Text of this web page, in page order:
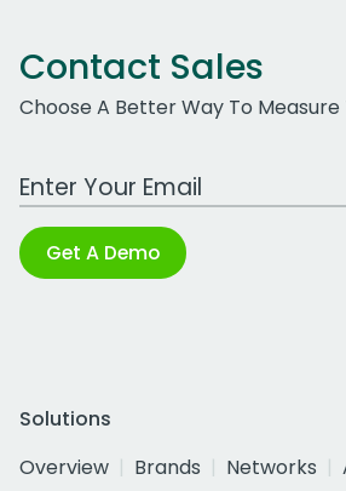
Contact Sales
Choose A Better Way To Measure
Work Email Address
Get A Demo
Solutions
Overview
Brands Networks